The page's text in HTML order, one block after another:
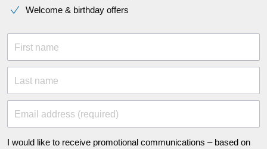
Welcome & birthday offers
First name
Last name
Email address (required)
I would like to receive promotional communications – based on